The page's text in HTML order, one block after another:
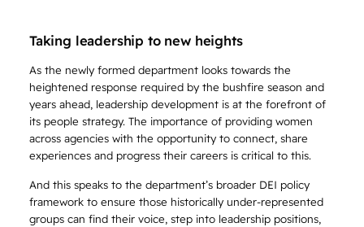
Taking leadership to new heights
As the newly formed department looks towards the
heightened response required by the bushfire season and
years ahead, leadership development is at the forefront of
its people strategy. The importance of providing women
across agencies with the opportunity to connect, share
experiences and progress their careers is critical to this.
And this speaks to the department’s broader DEI policy
framework to ensure those historically under-represented
groups can find their voice, step into leadership positions,